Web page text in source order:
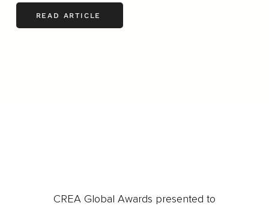
READ ARTICLE
CREA Global Awards presented to